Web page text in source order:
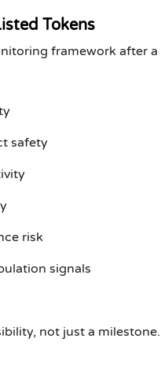
Tokens
framework after
safety
risk
signals
not just a